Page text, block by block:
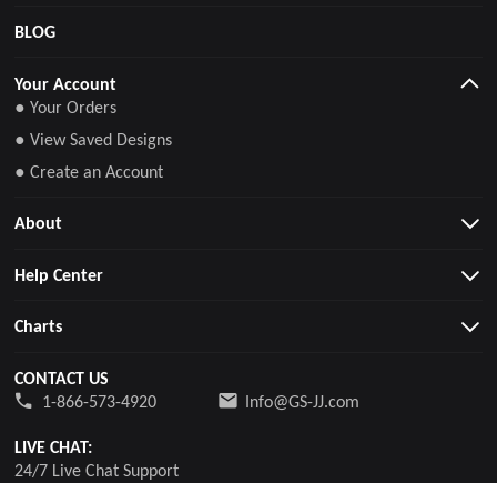
BLOG
Your Account
● Your Orders
● View Saved Designs
● Create an Account
About
Help Center
Charts
CONTACT US
1-866-573-4920
Info@GS-JJ.com
LIVE CHAT:
24/7 Live Chat Support